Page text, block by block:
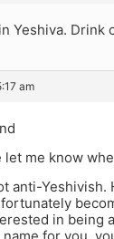
Yeshiva. Drink
am
let me know
anti-
in being